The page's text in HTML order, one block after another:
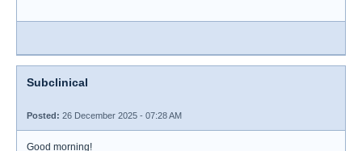
Subclinical
Posted: 26 December 2025 - 07:28 AM
Good morning!